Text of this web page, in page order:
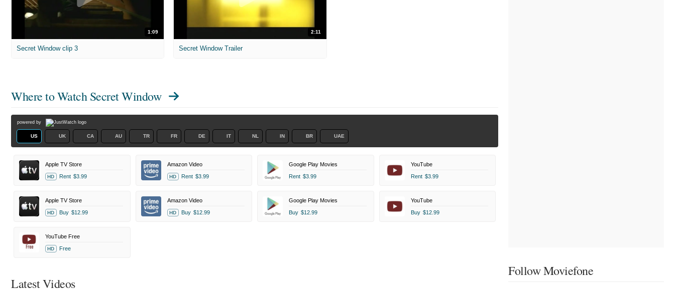
1:09
Secret Window clip 3
2:11
Secret Window Trailer
Where to WatchSecret Window
powered by
US UK CA AU TR FR DE IT NL IN BR UAE
Apple TV Store
HD Rent $3.99
Amazon Video
HD Rent $3.99
Google Play Movies
Rent $3.99
YouTube
Rent $3.99
Apple TV Store
HD Buy $12.99
Amazon Video
HD Buy $12.99
Google Play Movies
Buy $12.99
YouTube
Buy $12.99
YouTube Free
HD Free
Latest Videos
Follow Moviefone